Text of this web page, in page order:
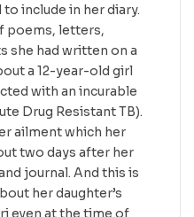
include in her diary.
poems, letters,
she had written on a
a 12-year-old girl
with an incurable
Drug Resistant TB).
ailment which her
two days after her
journal. And this is
her daughter’s
even at the time of